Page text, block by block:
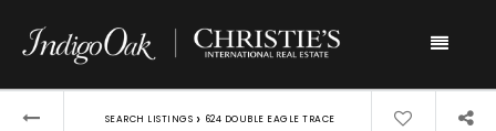
Menu
SEARCH LISTINGS › 624 DOUBLE EAGLE TRACE